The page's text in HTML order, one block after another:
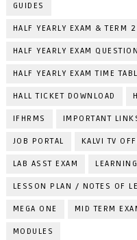
GUIDES
HALF YEARLY EXAM & TERM
HALF YEARLY EXAM
HALF YEARLY EXAM TIME
HALL TICKET DOWNLOAD
IFHRMS IMPORTANT
JOB PORTAL KALVI TV
LAB ASST EXAM
LESSON PLAN / NOTES OF
MEGA ONE MID TERM
MODULES